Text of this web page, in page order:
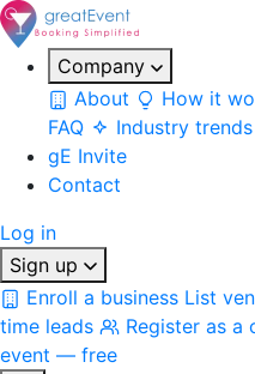
Company
About
How it
FAQ
Industry trends
gE Invite
Contact
Log in
Sign up
Enroll a business List
time leads
Register as a
event — free